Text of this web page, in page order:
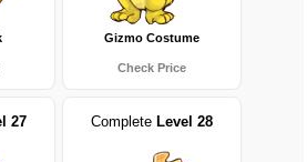
Gizmo Costume
Check Price
27 Complete Level 28